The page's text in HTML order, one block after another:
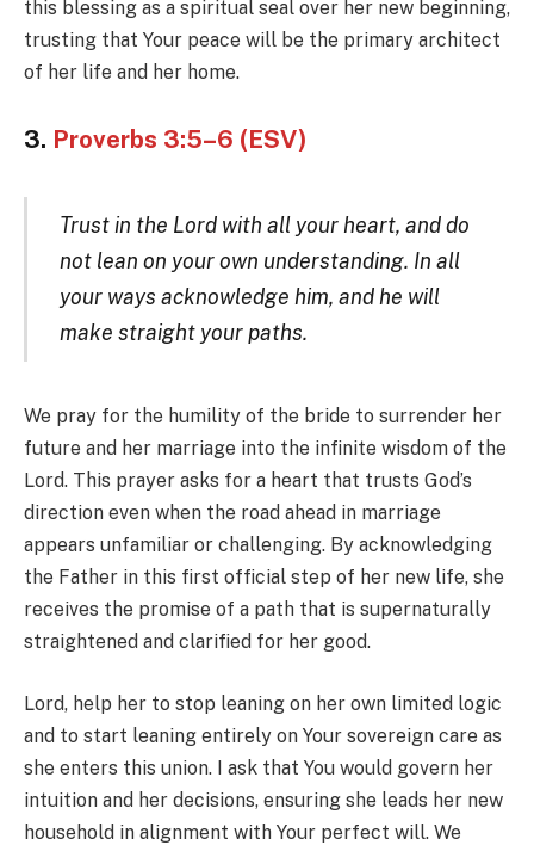
this blessing as a spiritual seal over her new beginning,
trusting that Your peace will be the primary architect
of her life and her home.
3. Proverbs 3:5–6 (ESV)
Trust in the Lord with all your heart, and do
not lean on your own understanding. In all
your ways acknowledge him, and he will
make straight your paths.
We pray for the humility of the bride to surrender her
future and her marriage into the infinite wisdom of the
Lord. This prayer asks for a heart that trusts God’s
direction even when the road ahead in marriage
appears unfamiliar or challenging. By acknowledging
the Father in this first official step of her new life, she
receives the promise of a path that is supernaturally
straightened and clarified for her good.
Lord, help her to stop leaning on her own limited logic
and to start leaning entirely on Your sovereign care as
she enters this union. I ask that You would govern her
intuition and her decisions, ensuring she leads her new
household in alignment with Your perfect will. We